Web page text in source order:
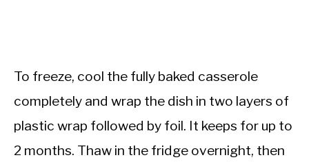
To freeze, cool the fully baked casserole
completely and wrap the dish in two layers of
plastic wrap followed by foil. It keeps for up to
2 months. Thaw in the fridge overnight, then